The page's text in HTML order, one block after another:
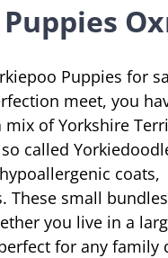
Puppies for
meet, you
of Yorkshire
called
coats,
These small
you live in a
for any family